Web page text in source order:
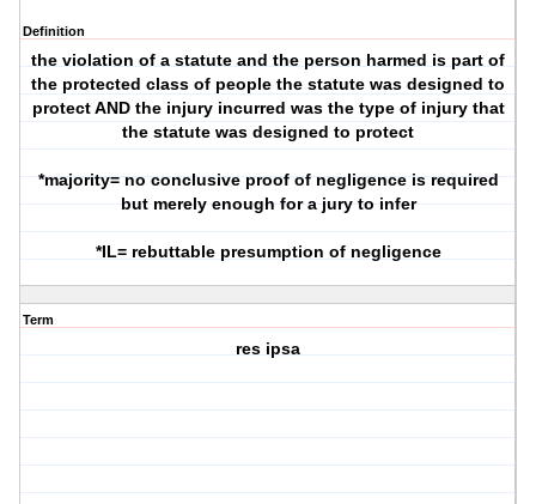
Definition
the violation of a statute and the person harmed is part of
the protected class of people the statute was designed to
protect AND the injury incurred was the type of injury that
the statute was designed to protect
*majority= no conclusive proof of negligence is required
but merely enough for a jury to infer
*IL= rebuttable presumption of negligence
Term
res ipsa